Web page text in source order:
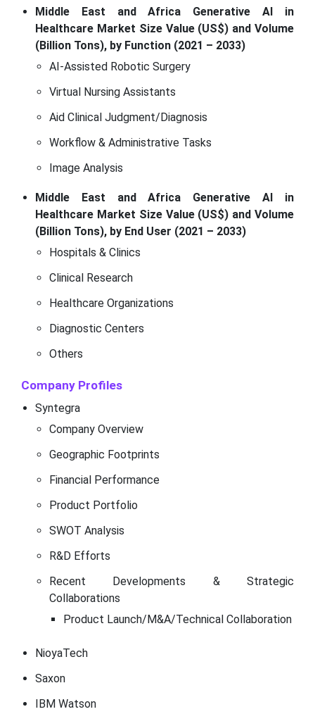
Middle East and Africa Generative AI in
Healthcare Market Size Value (US$) and Volume
(Billion Tons), by Function (2021 – 2033)
AI-Assisted Robotic Surgery
Virtual Nursing Assistants
Aid Clinical Judgment/Diagnosis
Workflow & Administrative Tasks
Image Analysis
Middle East and Africa Generative AI in
Healthcare Market Size Value (US$) and Volume
(Billion Tons), by End User (2021 – 2033)
Hospitals & Clinics
Clinical Research
Healthcare Organizations
Diagnostic Centers
Others
Company Profiles
Syntegra
Company Overview
Geographic Footprints
Financial Performance
Product Portfolio
SWOT Analysis
R&D Efforts
Recent Developments & Strategic
Collaborations
Product Launch/M&A/Technical Collaboration
NioyaTech
Saxon
IBM Watson